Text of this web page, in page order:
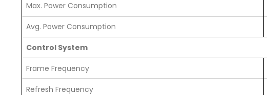
Max. Power Consumption
Avg. Power Consumption
Control System
Frame Frequency
Refresh Frequency